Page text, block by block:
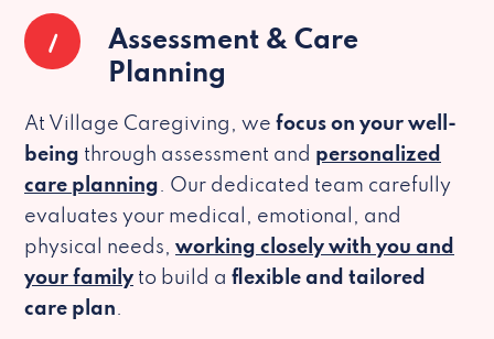
1
Assessment & Care
Planning
At Village Caregiving, we focus on your well-
being through assessment and personalized
care planning. Our dedicated team carefully
evaluates your medical, emotional, and
physical needs, working closely with you and
your family to build a flexible and tailored
care plan.